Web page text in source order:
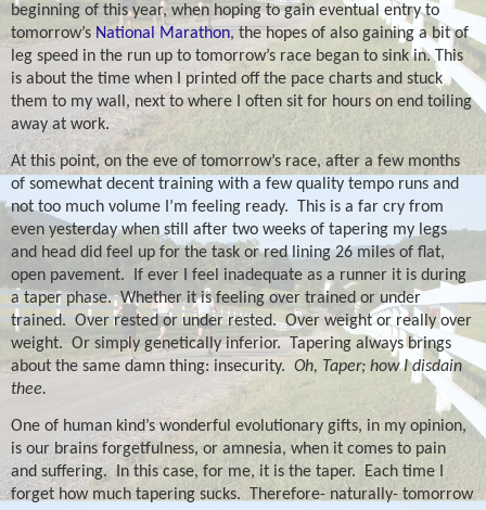
beginning of this year, when hoping to gain eventual entry to
tomorrow’sNational Marathon, the hopes of also gaining a bit of
leg speed in the run up to tomorrow’s race began to sink in. This
is about the time when I printed off the pace charts and stuck
them to my wall, next to where I often sit for hours on end toiling
away at work.
At this point, on the eve of tomorrow’s race, after a few months
of somewhat decent training with a few quality tempo runs and
not too much volume I’m feeling ready.
This is a far cry from
even yesterday when still after two weeks of tapering my legs
and head did feel up for the task or red lining 26 miles of flat,
open pavement.
If ever I feel inadequate as a runner it is during
a taper phase. Whether it is feeling over trained or under
trained. Over rested or under rested. Over weight or really over
weight. Or simply genetically inferior.
Tapering always brings
about the same damn thing: insecurity. Oh, Taper; how I disdain
thee.
One of human kind’s wonderful evolutionary gifts, in my opinion,
is our brains forgetfulness, or amnesia, when it comes to pain
and suffering. In this case, for me, it is the taper.
Each time I
forget how much tapering sucks.
Therefore- naturally- tomorrow